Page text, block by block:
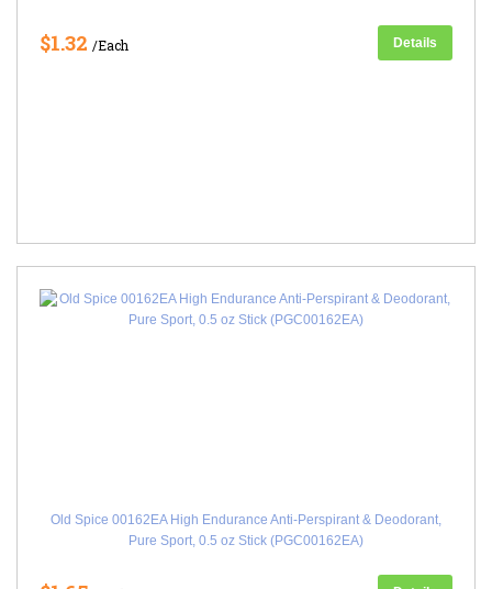
$1.32 /Each Details
Old Spice 00162EA High Endurance Anti-Perspirant & Deodorant,
Pure Sport, 0.5 oz Stick (PGC00162EA)